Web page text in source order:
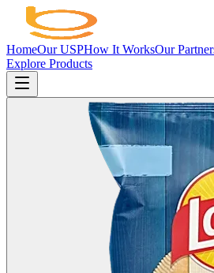
HomeOur USPHow It WorksOur
Explore Products